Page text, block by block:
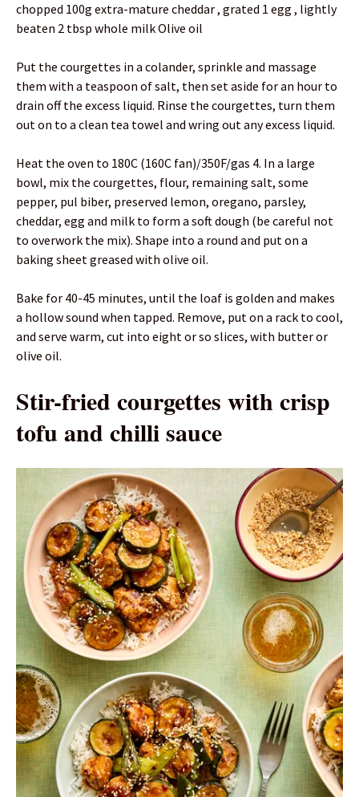
chopped 100g extra-mature cheddar , grated 1 egg , lightly
beaten 2 tbsp whole milk Olive oil
Put the courgettes in a colander, sprinkle and massage
them with a teaspoon of salt, then set aside for an hour to
drain off the excess liquid. Rinse the courgettes, turn them
out on to a clean tea towel and wring out any excess liquid.
Heat the oven to 180C (160C fan)/350F/gas 4. In a large
bowl, mix the courgettes, flour, remaining salt, some
pepper, pul biber, preserved lemon, oregano, parsley,
cheddar, egg and milk to form a soft dough (be careful not
to overwork the mix). Shape into a round and put on a
baking sheet greased with olive oil.
Bake for 40-45 minutes, until the loaf is golden and makes
a hollow sound when tapped. Remove, put on a rack to cool,
and serve warm, cut into eight or so slices, with butter or
olive oil.
Stir-fried courgettes with crisp
tofu and chilli sauce